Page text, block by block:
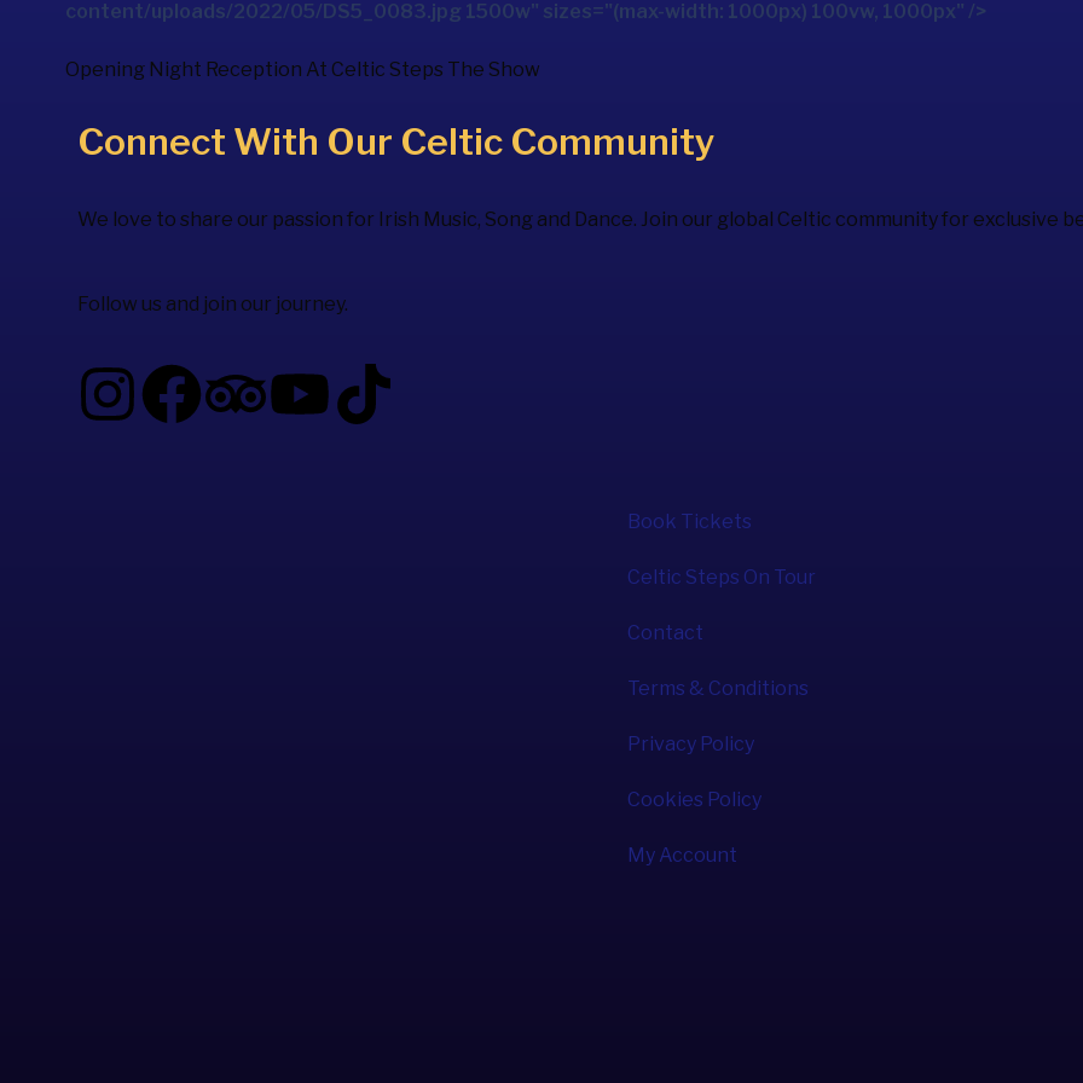
content/uploads/2022/05/DS5_0083.jpg 1500w" sizes="(max-width: 1000px) 100vw, 1000px" />
Opening Night Reception At Celtic Steps The Show
Connect With Our Celtic Community
We love to share our passion for Irish Music, Song and Dance. Join our global Celtic community for exclusive
Follow us and join our journey.
Book Tickets
Celtic Steps On Tour
Contact
Terms & Conditions
Privacy Policy
Cookies Policy
My Account